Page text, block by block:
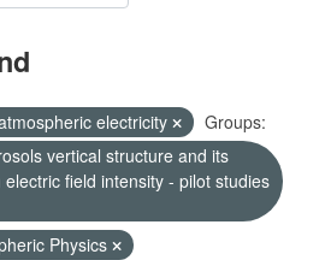
electricity
Groups:
vertical structure and its
field intensity - pilot studies
Physics